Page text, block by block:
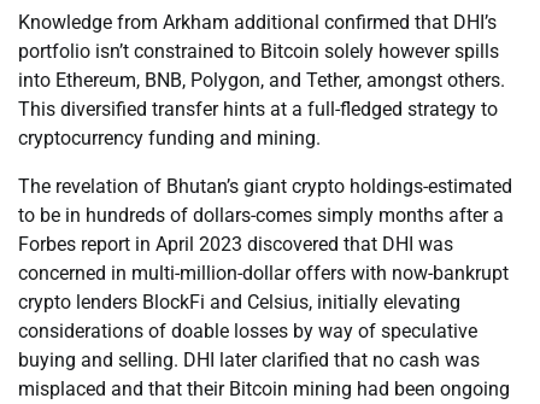
Knowledge from Arkham additional confirmed that DHI’s
portfolio isn’t constrained to Bitcoin solely however spills
into Ethereum, BNB, Polygon, and Tether, amongst others.
This diversified transfer hints at a full-fledged strategy to
cryptocurrency funding and mining.
The revelation of Bhutan’s giant crypto holdings-estimated
to be in hundreds of dollars-comes simply months after a
Forbes report in April 2023 discovered that DHI was
concerned in multi-million-dollar offers with now-bankrupt
crypto lenders BlockFi and Celsius, initially elevating
considerations of doable losses by way of speculative
buying and selling. DHI later clarified that no cash was
misplaced and that their Bitcoin mining had been ongoing